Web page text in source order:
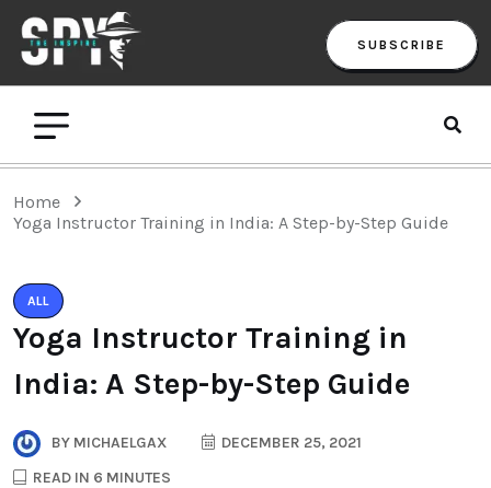
SUBSCRIBE
Home
Yoga Instructor Training in India: A Step-by-Step Guide
ALL
Yoga Instructor Training in
India: A Step-by-Step Guide
BY MICHAELGAX
DECEMBER 25, 2021
READ IN 6 MINUTES